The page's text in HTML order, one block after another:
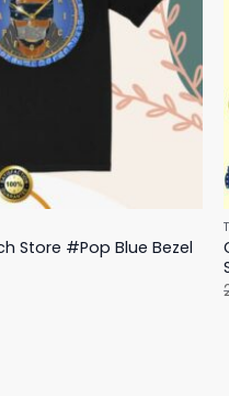
Store #Pop Blue Bezel